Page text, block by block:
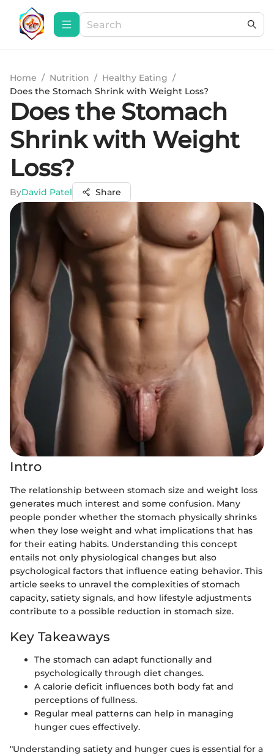
Home / Nutrition / Healthy Eating /
Does the Stomach Shrink with Weight Loss?
Does the Stomach
Shrink with Weight
Loss?
ByDavid Patel Share
Intro
The relationship between stomach size and weight loss
generates much interest and some confusion. Many
people ponder whether the stomach physically shrinks
when they lose weight and what implications that has
for their eating habits. Understanding this concept
entails not only physiological changes but also
psychological factors that influence eating behavior. This
article seeks to unravel the complexities of stomach
capacity, satiety signals, and how lifestyle adjustments
contribute to a possible reduction in stomach size.
Key Takeaways
The stomach can adapt functionally and
psychologically through diet changes.
A calorie deficit influences both body fat and
perceptions of fullness.
Regular meal patterns can help in managing
hunger cues effectively.
"Understanding satiety and hunger cues is essential for a